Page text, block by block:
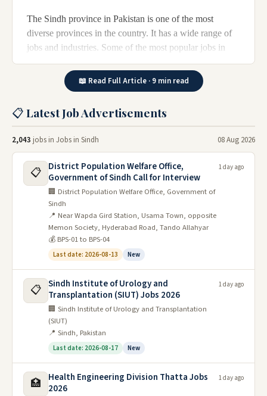
The Sindh province in Pakistan is one of the most
diverse provinces in the country. It has a wide range of
jobs and industries. Some of the most popular jobs in
Sindh include teaching, engineering, business, and
healthcare.
small businesses to start-up in Sindh. The most popular
jobs include jobs in the government, the private sector,
and education. Jobs in the government include jobs in
the police, the military, and the government bureaucracy.
Jobs in the private sector include jobs in businesses such
as restaurants, hotels, and engineering firms. Jobs in
education include jobs in schools, universities, and
training programs.
Sindh has many industries, including textiles, food
processing, and cement production. Many companies are
looking for workers with experience in these industries.
Sindh also has a strong agricultural sector. Jobs in
agriculture include farming, cattle raising, and forestry.
The largest city in Sindh is Karachi, which offers many
job opportunities. Other cities in Sindh that have many
job opportunities include Hyderabad and Sukkur.
Jobs for women in Sindh
There is a dire need for jobs for women in Sindh as the
📖 Read Full Article · 9 min read
📋 Latest Job Advertisements
2,043 jobs in Jobs in Sindh 08 Aug 2026
📋
District Population Welfare Office,
Government of Sindh Call for Interview
🏢 District Population Welfare Office, Government of
Sindh
📍 Near Wapda Gird Station, Usama Town, opposite
Memon Society, Hyderabad Road, Tando Allahyar
💰 BPS-01 to BPS-04
Last date: 2026-08-13 New
1 day ago
📋 Sindh Institute of Urology and
Transplantation (SIUT) Jobs 2026
🏢 Sindh Institute of Urology and Transplantation
(SIUT)
📍 Sindh, Pakistan
Last date: 2026-08-17 New
1 day ago
🏥
Health Engineering Division Thatta Jobs
2026
1 day ago